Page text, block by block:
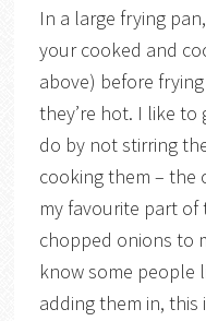
In a large frying
your cooked and
above) before
they’re hot. I like to
do by not stirring
cooking them – the
my favourite part
chopped onions to
know some people
adding them in,